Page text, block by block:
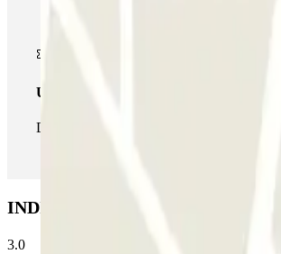
Unlimited Pass
During your stay you can enter and leave
INDIGO Jean Jaurès Car park:
3.0